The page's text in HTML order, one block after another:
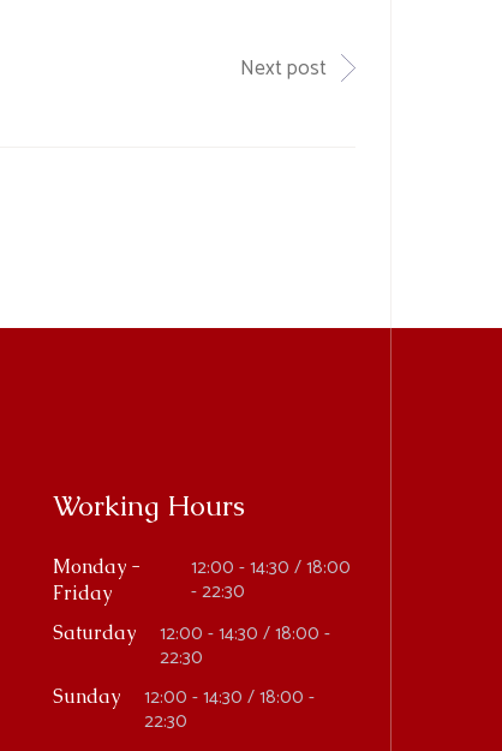
Next post
Working Hours
Monday -
Friday
12:00 - 14:30 / 18:00
- 22:30
Saturday
12:00 - 14:30 / 18:00 -
22:30
Sunday
12:00 - 14:30 / 18:00 -
22:30